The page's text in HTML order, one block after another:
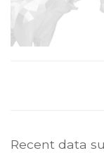
Recent data